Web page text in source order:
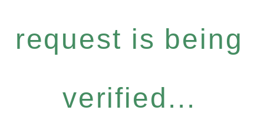
request is being
verified...